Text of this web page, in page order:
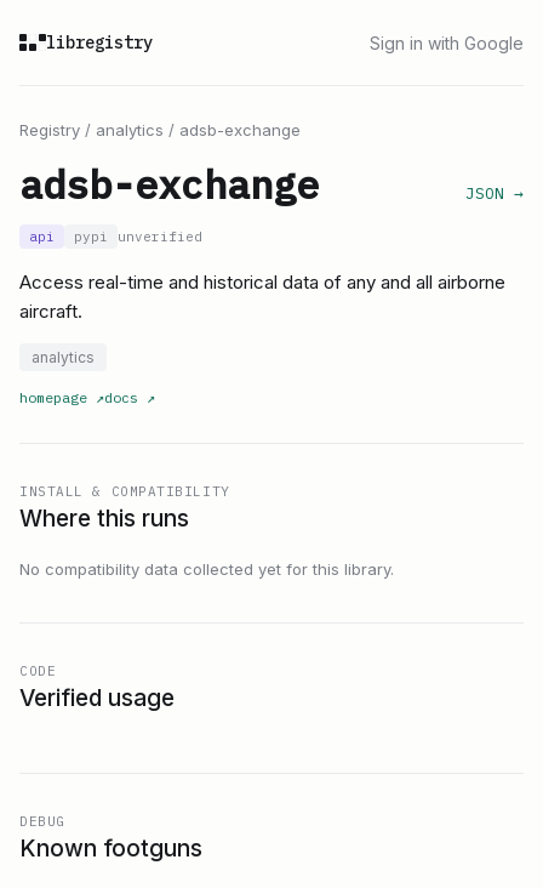
libregistry Sign in with Google
Registry / analytics / adsb-exchange
adsb-exchange JSON →
api pypi unverified
Access real-time and historical data of any and all airborne
aircraft.
analytics
homepage ↗docs ↗
INSTALL & COMPATIBILITY
Where this runs
No compatibility data collected yet for this library.
CODE
Verified usage
DEBUG
Known footguns